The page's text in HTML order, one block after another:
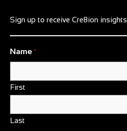
Sign up to receive Cre8ion insights
Name *
First
Last